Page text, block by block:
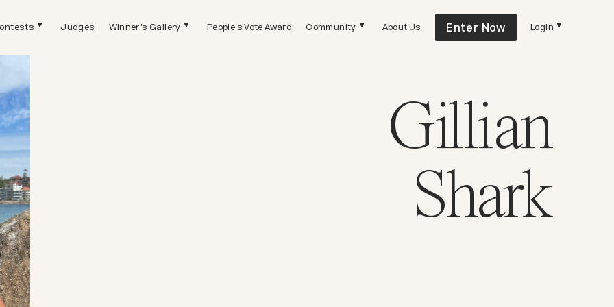
Judges Winner's Gallery People's Vote Award Community About Us Enter Now Login
Gillian
Shark